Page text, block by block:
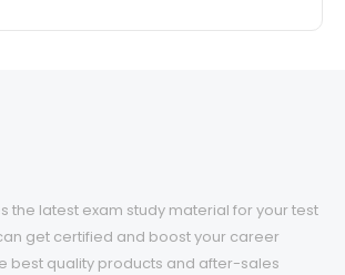
the latest exam study material for your test
get certified and boost your career
best quality products and after-sales